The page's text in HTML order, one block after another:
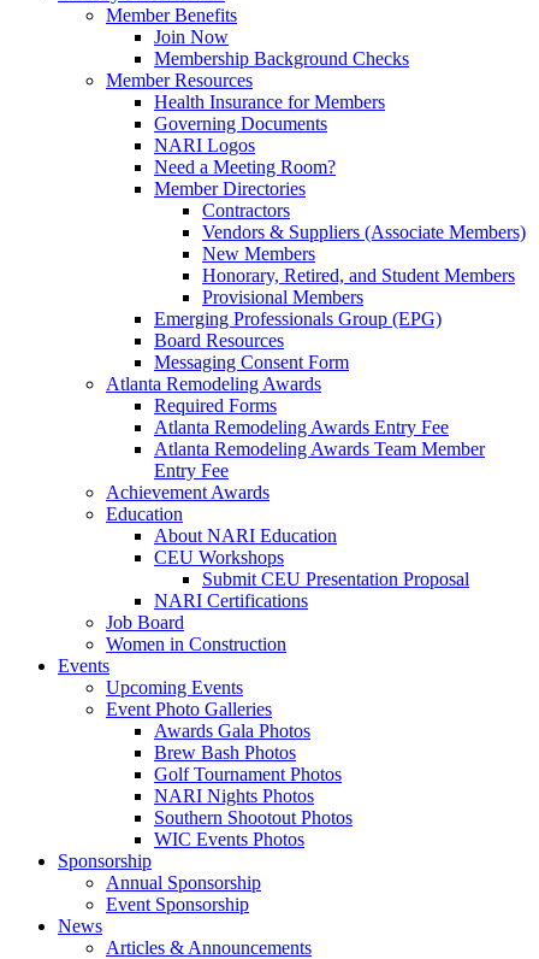
Member Benefits
Join Now
Membership Background Checks
Member Resources
Health Insurance for Members
Governing Documents
NARI Logos
Need a Meeting Room?
Member Directories
Contractors
Vendors & Suppliers (Associate Members)
New Members
Honorary, Retired, and Student Members
Provisional Members
Emerging Professionals Group (EPG)
Board Resources
Messaging Consent Form
Atlanta Remodeling Awards
Required Forms
Atlanta Remodeling Awards Entry Fee
Atlanta Remodeling Awards Team Member
Entry Fee
Achievement Awards
Education
About NARI Education
CEU Workshops
Submit CEU Presentation Proposal
NARI Certifications
Job Board
Women in Construction
Events
Upcoming Events
Event Photo Galleries
Awards Gala Photos
Brew Bash Photos
Golf Tournament Photos
NARI Nights Photos
Southern Shootout Photos
WIC Events Photos
Sponsorship
Annual Sponsorship
Event Sponsorship
News
Articles & Announcements